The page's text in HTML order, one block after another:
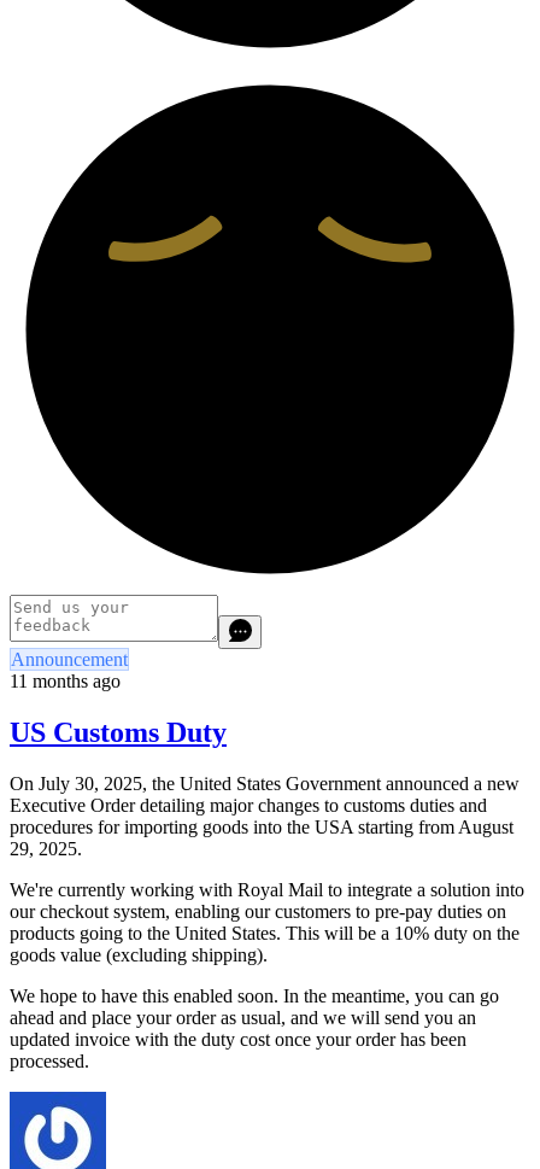
Announcement
11 months ago
US Customs Duty
On July 30, 2025, the United States Government announced a new
Executive Order detailing major changes to customs duties and
procedures for importing goods into the USA starting from August
29, 2025.
We're currently working with Royal Mail to integrate a solution into
our checkout system, enabling our customers to pre-pay duties on
products going to the United States. This will be a 10% duty on the
goods value (excluding shipping).
We hope to have this enabled soon. In the meantime, you can go
ahead and place your order as usual, and we will send you an
updated invoice with the duty cost once your order has been
processed.